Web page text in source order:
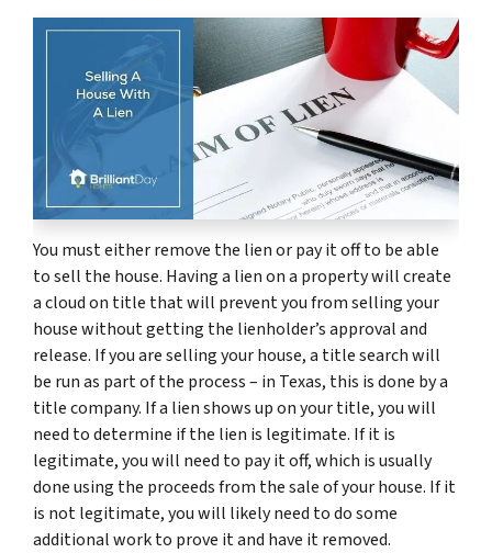
You must either remove the lien or pay it off to be able
to sell the house. Having a lien on a property will create
a cloud on title that will prevent you from selling your
house without getting the lienholder’s approval and
release. If you are selling your house, a title search will
be run as part of the process – in Texas, this is done by a
title company. If a lien shows up on your title, you will
need to determine if the lien is legitimate. If it is
legitimate, you will need to pay it off, which is usually
done using the proceeds from the sale of your house. If it
is not legitimate, you will likely need to do some
additional work to prove it and have it removed.